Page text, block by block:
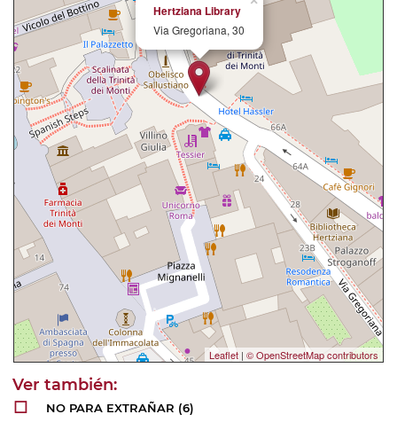
Hertziana Library
Via Gregoriana, 30
Leaflet | © OpenStreetMap contributors
NO PARA EXTRAÑAR (6)